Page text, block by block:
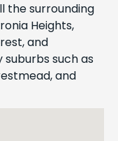
the surrounding
Heights,
and
such as
and